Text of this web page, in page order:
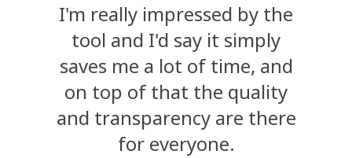
I'm really impressed by the
tool and I'd say it simply
saves me a lot of time, and
on top of that the quality
and transparency are there
for everyone.